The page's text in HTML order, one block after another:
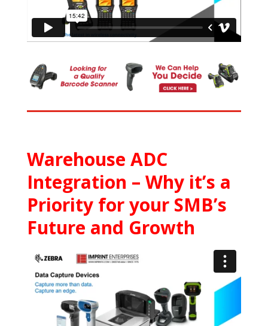
Warehouse ADC
Integration – Why it’s a
Priority for your SMB’s
Future and Growth